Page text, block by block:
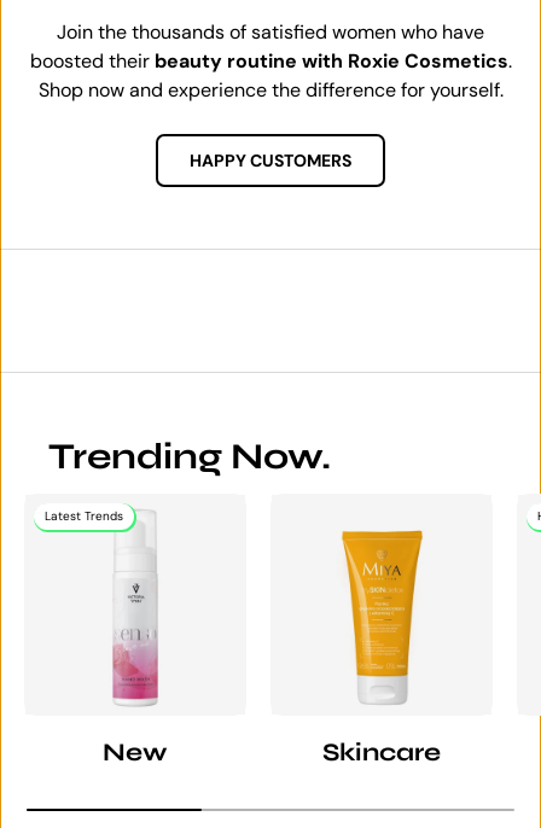
Join the thousands of satisfied women who have
boosted their beauty routine with Roxie Cosmetics.
Shop now and experience the difference for yourself.
HAPPY CUSTOMERS
Trending Now.
Latest Trends
New Skincare